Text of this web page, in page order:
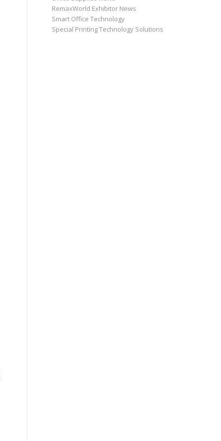
RemaxWorld Exhibitor News
Smart Office Technology
Special Printing Technology Solutions